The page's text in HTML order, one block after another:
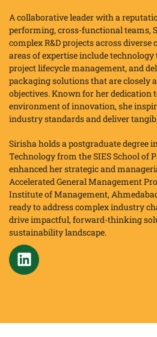
A collaborative leader with a
performing, cross-functional teams,
complex R&D projects across
areas of expertise include
project lifecycle management, and
packaging solutions that are closely
objectives. Known for her dedication
environment of innovation, she
industry standards and deliver
Sirisha holds a postgraduate degree
Technology from the SIES School of
enhanced her strategic and
Accelerated General Management
Institute of Management,
ready to address complex industry
drive impactful, forward-thinking
sustainability landscape.